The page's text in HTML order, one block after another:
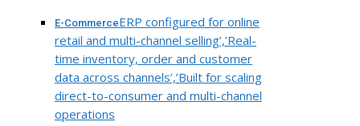
E-CommerceERP configured for online
retail and multi-channel selling’,’Real-
time inventory, order and customer
data across channels’,’Built for scaling
direct-to-consumer and multi-channel
operations